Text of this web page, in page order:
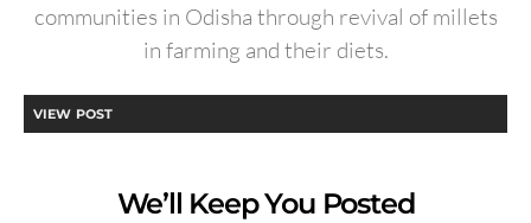
communities in Odisha through revival of millets
in farming and their diets.
VIEW POST
We’ll Keep You Posted